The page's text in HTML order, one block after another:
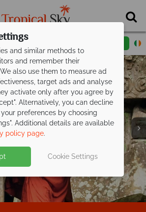
Request a callback
Siem Reap
and similar methods to
and remember their
also use them to measure ad
target ads and analyse
activate only after you agree by
Alternatively, you can decline
preferences by choosing
Additional details are available
policy page.
Cookie Settings